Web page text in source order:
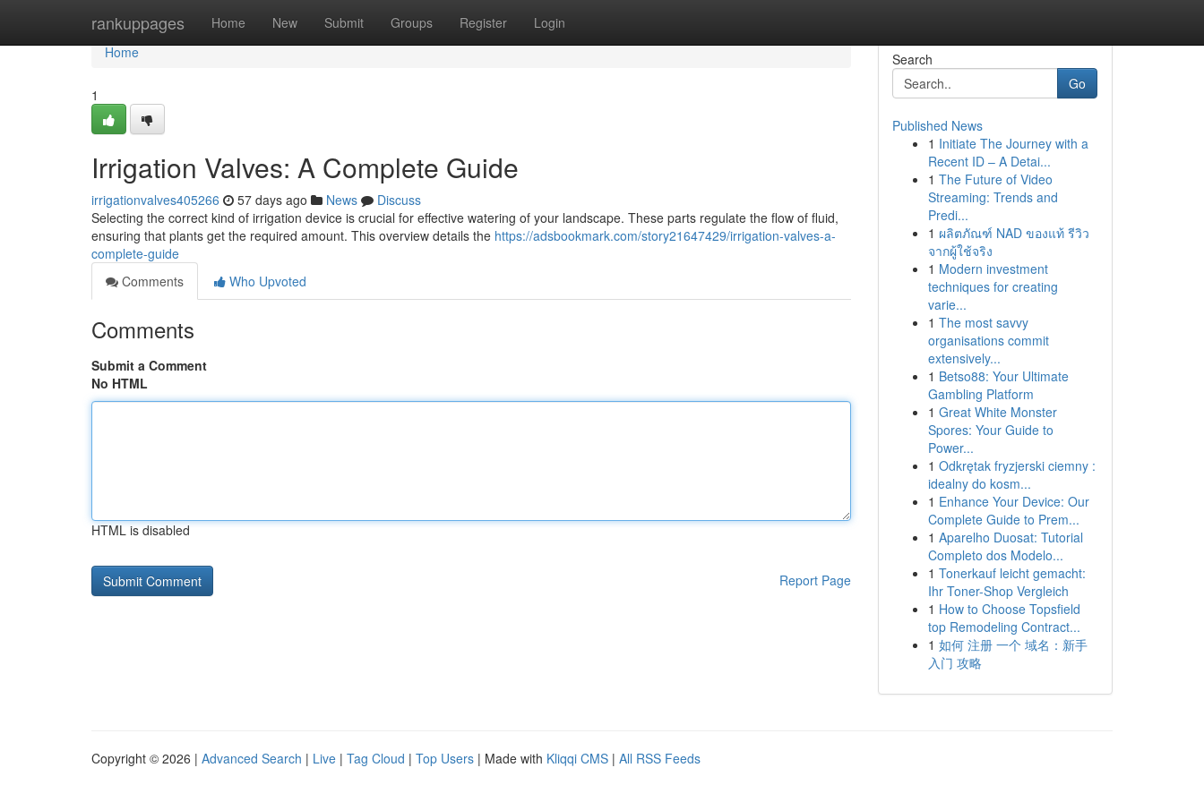
rankuppages Home New Submit Groups Register Login
Home
Home
1
Irrigation Valves: A Complete Guide
irrigationvalves405266 57 days ago News
Discuss
Selecting the correct kind of irrigation device is crucial for effective watering of your landscape. These parts regulate the flow of fluid,
ensuring that plants get the required amount. This overview details the https://adsbookmark.com/story21647429/irrigation-valves-a-
complete-guide
Comments
Who Upvoted
Comments
Submit a Comment
No HTML
HTML is disabled
Report Page
Search
Go
Published News
1 Initiate The Journey with a
Recent ID – A Detai...
1 The Future of Video
Streaming: Trends and
Predi...
1 ผลิตภัณฑ์ NAD ของแท้ รีวิว
จากผู้ใช้จริง
1 Modern investment
techniques for creating
varie...
1 The most savvy
organisations commit
extensively...
1 Betso88: Your Ultimate
Gambling Platform
1 Great White Monster
Spores: Your Guide to
Power...
1 Odkrętak fryzjerski ciemny :
idealny do kosm...
1 Enhance Your Device: Our
Complete Guide to Prem...
1 Aparelho Duosat: Tutorial
Completo dos Modelo...
1 Tonerkauf leicht gemacht:
Ihr Toner-Shop Vergleich
1 How to Choose Topsfield
top Remodeling Contract...
1 如何 注册 一个 域名：新手
入门 攻略
Copyright © 2026 | Advanced Search | Live | Tag Cloud | Top Users | Made with Kliqqi CMS | All RSS Feeds